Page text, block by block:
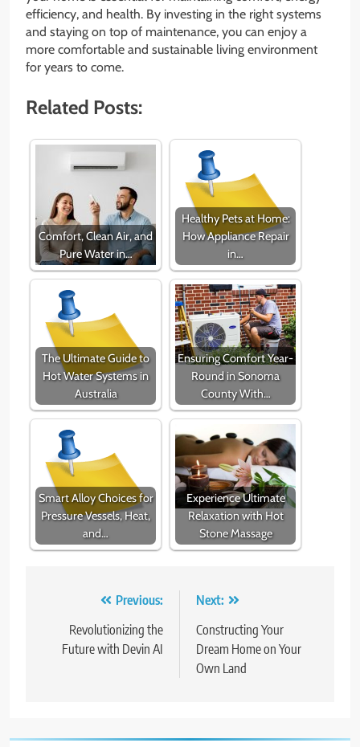
efficiency, and health. By investing in the right systems
and staying on top of maintenance, you can enjoy a
more comfortable and sustainable living environment
for years to come.
Related Posts:
Comfort, Clean Air, and
Pure Water in…
Healthy Pets at Home:
How Appliance Repair
in…
The Ultimate Guide to
Hot Water Systems in
Australia
Ensuring Comfort Year-
Round in Sonoma
County With…
Smart Alloy Choices for
Pressure Vessels, Heat,
and…
Experience Ultimate
Relaxation with Hot
Stone Massage
navigation
Previous:
Revolutionizing the
Future with Devin AI
Next:
Constructing Your
Dream Home on Your
Own Land